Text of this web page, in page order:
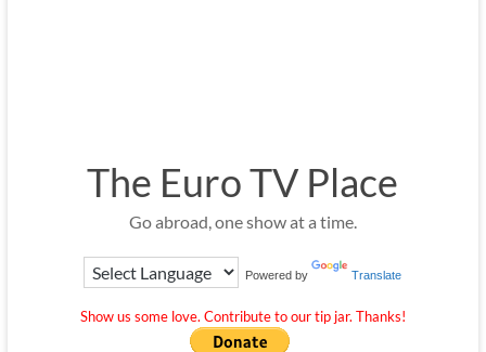
The Euro TV Place
Go abroad, one show at a time.
Powered by Translate
Show us some love. Contribute to our tip jar. Thanks!